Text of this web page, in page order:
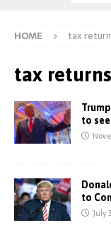
HOME tax
tax returns
to
to
July